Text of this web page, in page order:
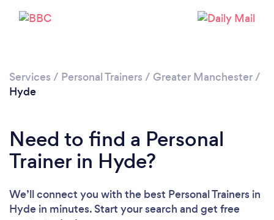
Loading...
Please wait ...
Services / Personal Trainers / Greater Manchester/
Hyde
Need to find a Personal
Trainer in Hyde?
We’ll connect you with the best Personal Trainers in
Hyde in minutes. Start your search and get free